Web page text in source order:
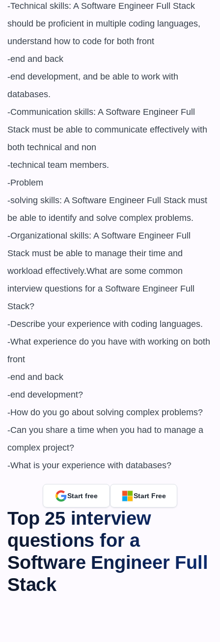
-Technical skills: A Software Engineer Full Stack
should be proficient in multiple coding languages,
understand how to code for both front
-end and back
-end development, and be able to work with
databases.
-Communication skills: A Software Engineer Full
Stack must be able to communicate effectively with
both technical and non
-technical team members.
-Problem
-solving skills: A Software Engineer Full Stack must
be able to identify and solve complex problems.
-Organizational skills: A Software Engineer Full
Stack must be able to manage their time and
workload effectively.What are some common
interview questions for a Software Engineer Full
Stack?
-Describe your experience with coding languages.
-What experience do you have with working on both
front
-end and back
-end development?
-How do you go about solving complex problems?
-Can you share a time when you had to manage a
complex project?
-What is your experience with databases?
Start free Start Free
Top 25 interview
questions for a
Software Engineer Full
Stack